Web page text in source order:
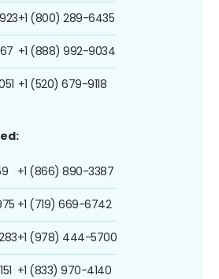
+1 (800) 289-6435
+1 (888) 992-9034
+1 (520) 679-9118
+1 (866) 890-3387
+1 (719) 669-6742
+1 (978) 444-5700
+1 (833) 970-4140